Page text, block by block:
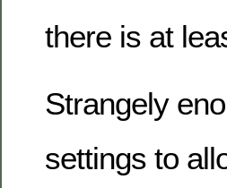
there is at
Strangely
settings to